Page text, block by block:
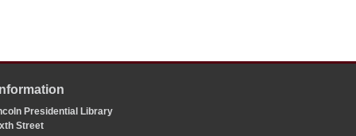
Presidential Library
Street